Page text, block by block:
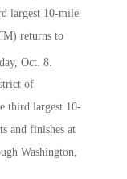
largest 10-mile
returns to
Oct. 8.
of
third largest 10-
and finishes at
Washington,